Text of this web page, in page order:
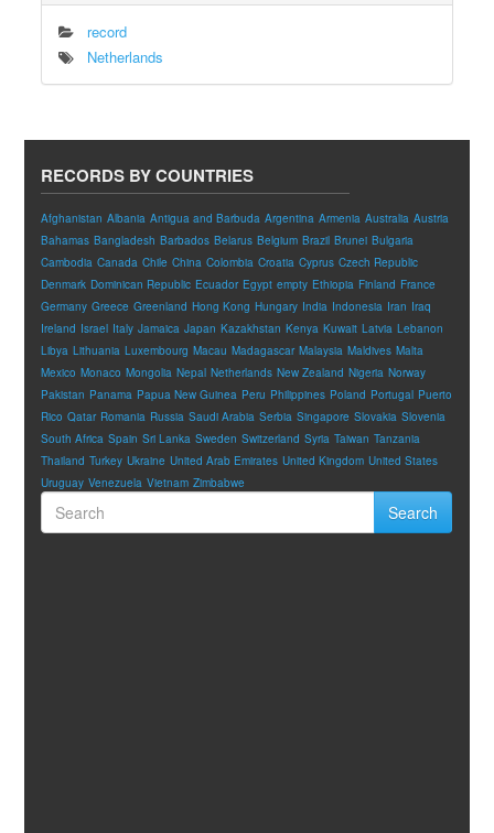
record
Netherlands
RECORDS BY COUNTRIES
Afghanistan Albania Antigua and Barbuda Argentina Armenia Australia Austria
Bahamas Bangladesh Barbados Belarus Belgium Brazil Brunei Bulgaria
Cambodia Canada Chile China Colombia Croatia Cyprus Czech Republic
Denmark Dominican Republic Ecuador Egypt empty Ethiopia Finland France
Germany Greece Greenland Hong Kong Hungary India Indonesia Iran Iraq
Ireland Israel Italy Jamaica Japan Kazakhstan Kenya Kuwait Latvia Lebanon
Libya Lithuania Luxembourg Macau Madagascar Malaysia Maldives Malta
Mexico Monaco Mongolia Nepal Netherlands New Zealand Nigeria Norway
Pakistan Panama Papua New Guinea Peru Philippines Poland Portugal Puerto
Rico Qatar Romania Russia Saudi Arabia Serbia Singapore Slovakia Slovenia
South Africa Spain Sri Lanka Sweden Switzerland Syria Taiwan Tanzania
Thailand Turkey Ukraine United Arab Emirates United Kingdom United States
Uruguay Venezuela Vietnam Zimbabwe
Search